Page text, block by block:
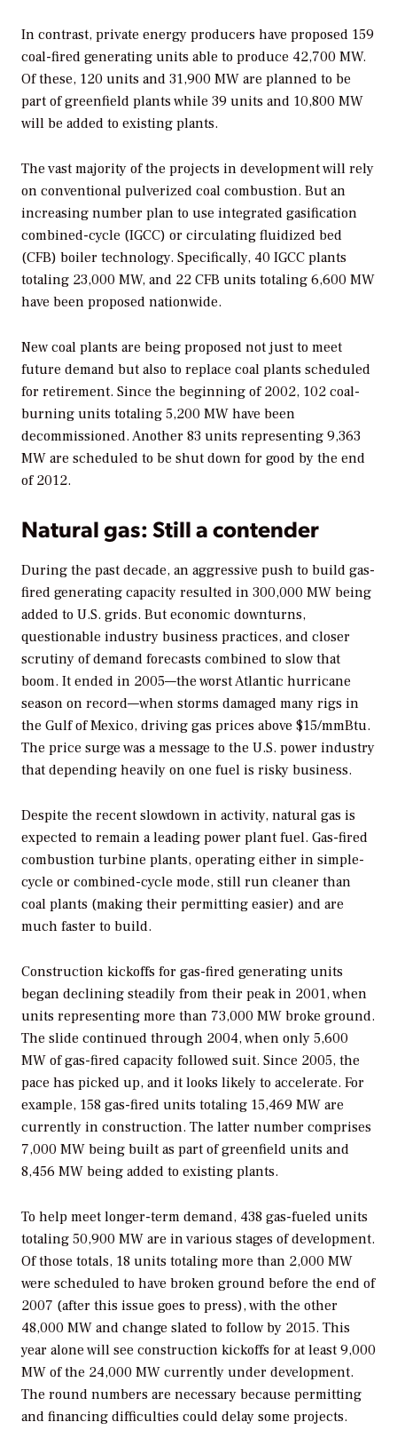
In contrast, private energy producers have proposed 159
coal-fired generating units able to produce 42,700 MW.
Of these, 120 units and 31,900 MW are planned to be
part of greenfield plants while 39 units and 10,800 MW
will be added to existing plants.
The vast majority of the projects in development will rely
on conventional pulverized coal combustion. But an
increasing number plan to use integrated gasification
combined-cycle (IGCC) or circulating fluidized bed
(CFB) boiler technology. Specifically, 40 IGCC plants
totaling 23,000 MW, and 22 CFB units totaling 6,600 MW
have been proposed nationwide.
New coal plants are being proposed not just to meet
future demand but also to replace coal plants scheduled
for retirement. Since the beginning of 2002, 102 coal-
burning units totaling 5,200 MW have been
decommissioned. Another 83 units representing 9,363
MW are scheduled to be shut down for good by the end
of 2012.
Natural gas: Still a contender
During the past decade, an aggressive push to build gas-
fired generating capacity resulted in 300,000 MW being
added to U.S. grids. But economic downturns,
questionable industry business practices, and closer
scrutiny of demand forecasts combined to slow that
boom. It ended in 2005—the worst Atlantic hurricane
season on record—when storms damaged many rigs in
the Gulf of Mexico, driving gas prices above $15/mmBtu.
The price surge was a message to the U.S. power industry
that depending heavily on one fuel is risky business.
Despite the recent slowdown in activity, natural gas is
expected to remain a leading power plant fuel. Gas-fired
combustion turbine plants, operating either in simple-
cycle or combined-cycle mode, still run cleaner than
coal plants (making their permitting easier) and are
much faster to build.
Construction kickoffs for gas-fired generating units
began declining steadily from their peak in 2001, when
units representing more than 73,000 MW broke ground.
The slide continued through 2004, when only 5,600
MW of gas-fired capacity followed suit. Since 2005, the
pace has picked up, and it looks likely to accelerate. For
example, 158 gas-fired units totaling 15,469 MW are
currently in construction. The latter number comprises
7,000 MW being built as part of greenfield units and
8,456 MW being added to existing plants.
To help meet longer-term demand, 438 gas-fueled units
totaling 50,900 MW are in various stages of development.
Of those totals, 18 units totaling more than 2,000 MW
were scheduled to have broken ground before the end of
2007 (after this issue goes to press), with the other
48,000 MW and change slated to follow by 2015. This
year alone will see construction kickoffs for at least 9,000
MW of the 24,000 MW currently under development.
The round numbers are necessary because permitting
and financing difficulties could delay some projects.